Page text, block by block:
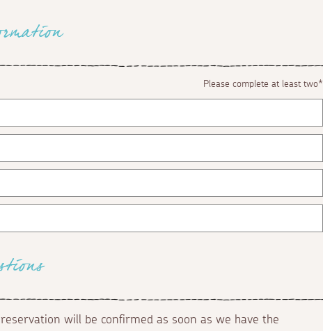
Please complete at least two*
will be confirmed as soon as we have the